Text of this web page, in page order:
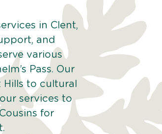
in Clent,
and
various
Pass. Our
Hills to cultural
services to
for